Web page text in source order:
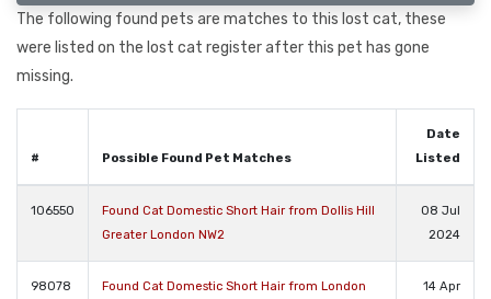
The following found pets are matches to this lost cat, these
were listed on the lost cat register after this pet has gone
missing.
# Possible Found Pet Matches
Date
Listed
106550
Found Cat Domestic Short Hair from Dollis Hill
Greater London NW2
08 Jul
2024
98078 Found Cat Domestic Short Hair from London 14 Apr